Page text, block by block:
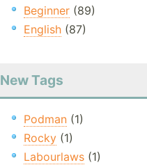
Beginner(89)
English(87)
New Tags
Podman(1)
Rocky(1)
Labourlaws(1)